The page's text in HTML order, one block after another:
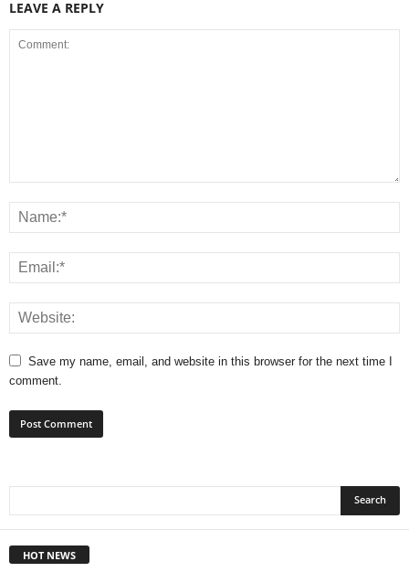
LEAVE A REPLY
Save my name, email, and website in this browser for the next time I
comment.
HOT NEWS